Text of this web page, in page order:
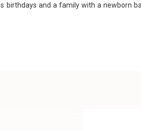
birthdays and a family with a newborn